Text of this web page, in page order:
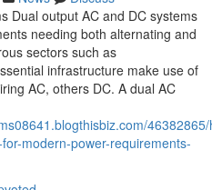
Dual output AC and DC systems
needing both alternating and
sectors such as
infrastructure make use of
AC, others DC. A dual AC
modern-power-requirements-